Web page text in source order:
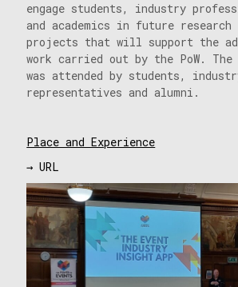
engage students, industry
and academics in future research
projects that will support the
work carried out by the PoW. The
was attended by students,
representatives and alumni.
Place and Experience
→ URL